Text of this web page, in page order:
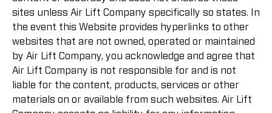
sites unless Air Lift Company specifically so states. In
the event this Website provides hyperlinks to other
websites that are not owned, operated or maintained
by Air Lift Company, you acknowledge and agree that
Air Lift Company is not responsible for and is not
liable for the content, products, services or other
materials on or available from such websites. Air Lift